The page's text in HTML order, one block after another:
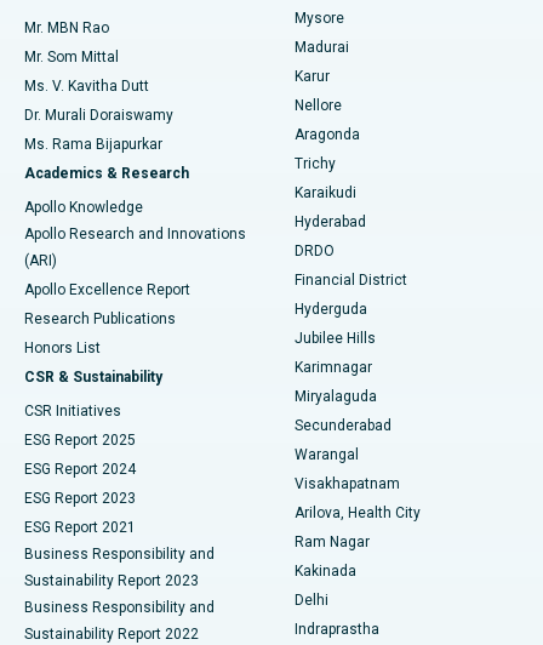
Find Psychologist
Find General Surgeon
Best Hospital in Unit-15, Bhubaneswar
Best Hospital in Seepat Road, Bilaspur
Best Hospital in Ellisbridge, Ahmedabad
Best Hospital in New Delhi
Best Hospital in DRDO, Hyderabad
Best Hospital in G S Road, Guwahati
Best Hospital in Hyderguda, Hyderabad
Best Hospital in Vijay Nagar, Indore
Best Hospital in Suryaraopeta Main Road, Kakinada
Best Hospital in Canal Circular Road, Kolkata
Best Hospital in CBD Belapur, Navi Mumbai
Best Hospital in Panchavati, Nashik
Best Hospital in secunderabad, Hyderabad
Uterine Artery Embolization
Ovarian Cystectomy
Breast Cancer Surgery
Brachytherapy
Colonoscopy
Polypectomy
Deep Brain Stimulation
Peritoneal Dialysis
Kidney Biopsy
Parathyroidectomy
Ceramic Total Knee Replacement
ERCP
Mr. MBN Rao
Mr. Som Mittal
Ms. V. Kavitha Dutt
Dr. Murali Doraiswamy
Ms. Rama Bijapurkar
Academics & Research
Apollo Knowledge
Apollo Research and Innovations
(ARI)
Apollo Excellence Report
Research Publications
Honors List
CSR & Sustainability
CSR Initiatives
ESG Report 2025
ESG Report 2024
ESG Report 2023
ESG Report 2021
Business Responsibility and
Sustainability Report 2023
Business Responsibility and
Sustainability Report 2022
Mysore
Madurai
Karur
Nellore
Aragonda
Trichy
Karaikudi
Hyderabad
DRDO
Financial District
Hyderguda
Jubilee Hills
Karimnagar
Miryalaguda
Secunderabad
Warangal
Visakhapatnam
Arilova, Health City
Ram Nagar
Kakinada
Delhi
Indraprastha